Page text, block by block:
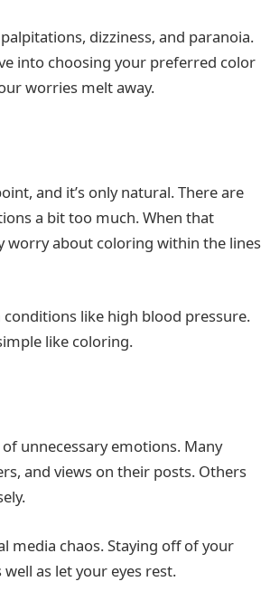
dizziness, and paranoia.
into choosing your preferred color
worries melt away.
and it’s only natural. There are
a bit too much. When that
worry about coloring within the lines
like high blood pressure.
like coloring.
unnecessary emotions. Many
and views on their posts. Others
media chaos. Staying off of your
as let your eyes rest.